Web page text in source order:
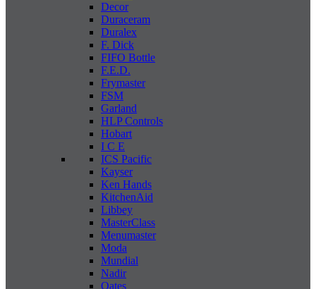
Decor
Duraceram
Duralex
F. Dick
FIFO Bottle
F.E.D.
Frymaster
FSM
Garland
HLP Controls
Hobart
I C E
ICS Pacific
Kayser
Ken Hands
KitchenAid
Libbey
MasterClass
Menumaster
Moda
Mundial
Nadir
Oates